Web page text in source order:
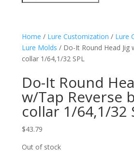
Home / Lure Customization / Lure
Lure Molds / Do-It Round Head Jig
collar 1/64,1/32 SPL
Do-It Round
w/Tap Reverse
collar 1/64,1/32
$43.79
Out of stock